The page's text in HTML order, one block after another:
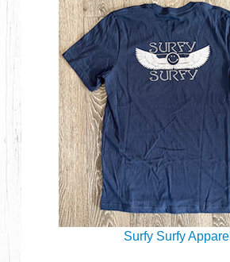
Surfy Surfy Apparel